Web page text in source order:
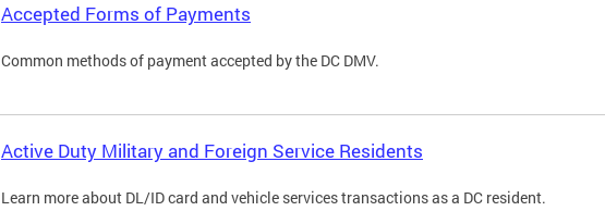
Accepted Forms of Payments
Common methods of payment accepted by the DC DMV.
Active Duty Military and Foreign Service Residents
Learn more about DL/ID card and vehicle services transactions as a DC resident.